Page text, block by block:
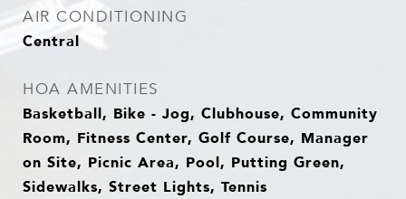
AIR CONDITIONING
Central
HOA AMENITIES
Basketball, Bike - Jog, Clubhouse, Community
Room, Fitness Center, Golf Course, Manager
on Site, Picnic Area, Pool, Putting Green,
Sidewalks, Street Lights, Tennis